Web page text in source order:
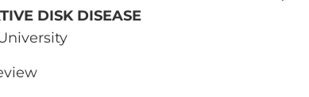
DISK DISEASE